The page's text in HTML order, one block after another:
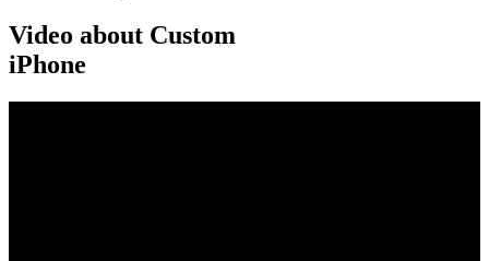
Video about Custom
iPhone